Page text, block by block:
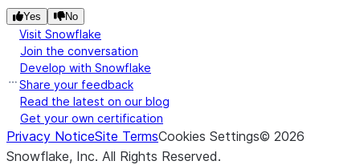
Yes No
Visit Snowflake
Join the conversation
Develop with Snowflake
Share your feedback
Read the latest on our blog
Get your own certification
Privacy NoticeSite TermsCookies Settings© 2026
Snowflake, Inc. All Rights Reserved.